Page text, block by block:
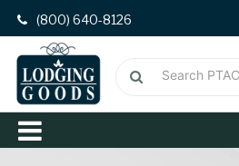
(800) 640-8126